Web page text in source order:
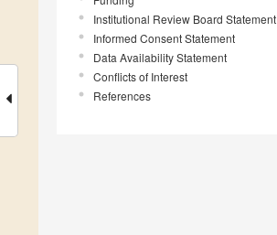
Institutional Review Board Statement
Informed Consent Statement
Data Availability Statement
Conflicts of Interest
References